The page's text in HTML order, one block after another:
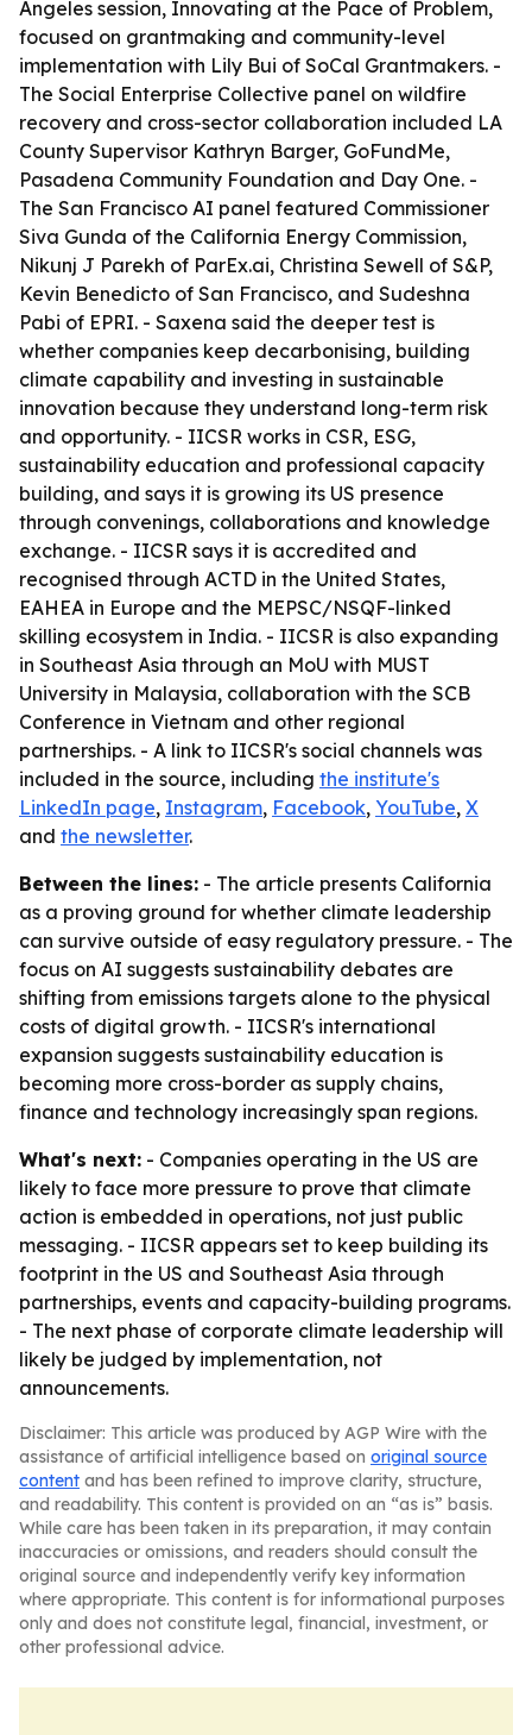
Angeles session, Innovating at the Pace of Problem,
focused on grantmaking and community-level
implementation with Lily Bui of SoCal Grantmakers. -
The Social Enterprise Collective panel on wildfire
recovery and cross-sector collaboration included LA
County Supervisor Kathryn Barger, GoFundMe,
Pasadena Community Foundation and Day One. -
The San Francisco AI panel featured Commissioner
Siva Gunda of the California Energy Commission,
Nikunj J Parekh of ParEx.ai, Christina Sewell of S&P,
Kevin Benedicto of San Francisco, and Sudeshna
Pabi of EPRI. - Saxena said the deeper test is
whether companies keep decarbonising, building
climate capability and investing in sustainable
innovation because they understand long-term risk
and opportunity. - IICSR works in CSR, ESG,
sustainability education and professional capacity
building, and says it is growing its US presence
through convenings, collaborations and knowledge
exchange. - IICSR says it is accredited and
recognised through ACTD in the United States,
EAHEA in Europe and the MEPSC/NSQF-linked
skilling ecosystem in India. - IICSR is also expanding
in Southeast Asia through an MoU with MUST
University in Malaysia, collaboration with the SCB
Conference in Vietnam and other regional
partnerships. - A link to IICSR's social channels was
included in the source, including the institute's
LinkedIn page, Instagram, Facebook, YouTube, X
and the newsletter.
Between the lines: - The article presents California
as a proving ground for whether climate leadership
can survive outside of easy regulatory pressure. - The
focus on AI suggests sustainability debates are
shifting from emissions targets alone to the physical
costs of digital growth. - IICSR's international
expansion suggests sustainability education is
becoming more cross-border as supply chains,
finance and technology increasingly span regions.
What's next: - Companies operating in the US are
likely to face more pressure to prove that climate
action is embedded in operations, not just public
messaging. - IICSR appears set to keep building its
footprint in the US and Southeast Asia through
partnerships, events and capacity-building programs.
- The next phase of corporate climate leadership will
likely be judged by implementation, not
announcements.
Disclaimer: This article was produced by AGP Wire with the
assistance of artificial intelligence based on original source
content and has been refined to improve clarity, structure,
and readability. This content is provided on an “as is” basis.
While care has been taken in its preparation, it may contain
inaccuracies or omissions, and readers should consult the
original source and independently verify key information
where appropriate. This content is for informational purposes
only and does not constitute legal, financial, investment, or
other professional advice.